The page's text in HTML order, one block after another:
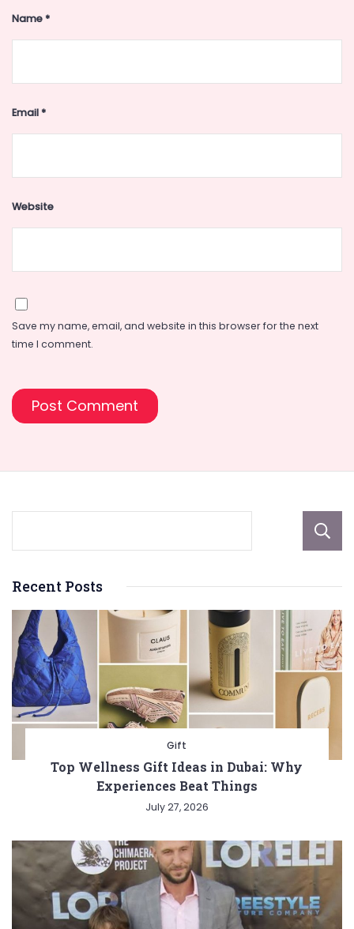
Name*
Email*
Website
Save my name, email, and website in this browser for the next
time I comment.
Recent Posts
Gift
Top Wellness Gift Ideas in Dubai: Why
Experiences Beat Things
July 27, 2026